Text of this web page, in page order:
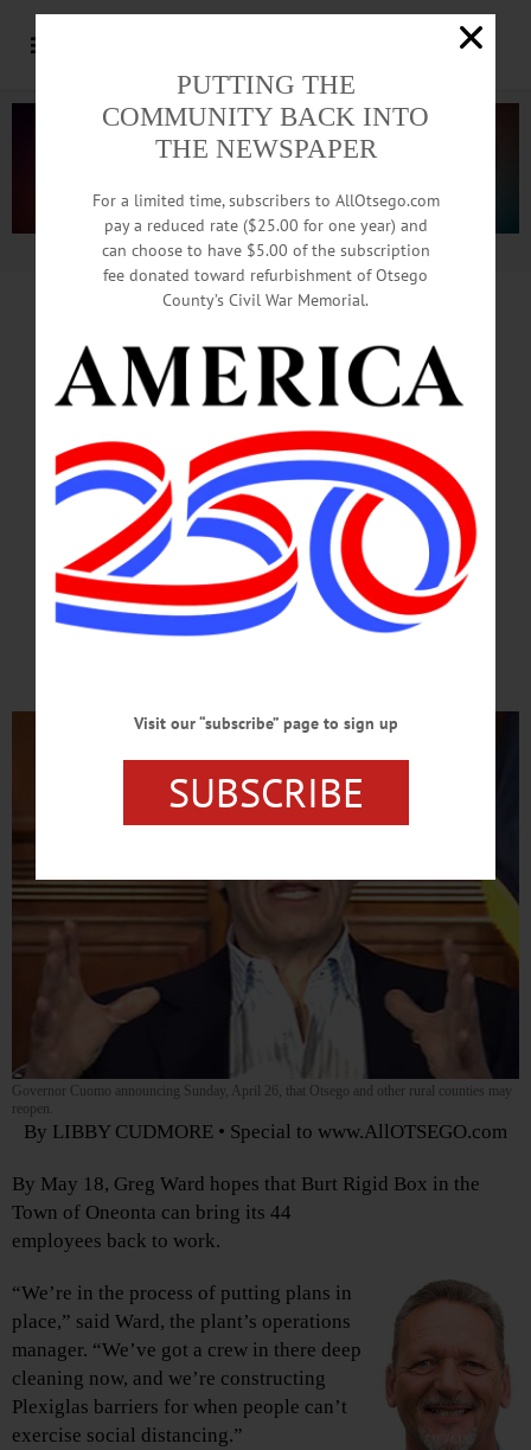
Advertisement.Advertise with us
MAY 15, FACTORIES,
CONSTRUCTION A GO
BEGINNING
OF THE END?
Governor Opens Door
Governor Cuomo announcing Sunday, April 26, that Otsego and other rural counties may
reopen.
By LIBBY CUDMORE • Special to www.AllOTSEGO.com
By May 18, Greg Ward hopes that Burt Rigid Box in the
Town of Oneonta can bring its 44
employees back to work.
“We’re in the process of putting plans in
place,” said Ward, the plant’s operations
manager. “We’ve got a crew in there deep
cleaning now, and we’re constructing
Plexiglas barriers for when people can’t
exercise social distancing.”
PUTTING THE
COMMUNITY BACK INTO
THE NEWSPAPER
For a limited time, subscribers to AllOtsego.com
pay a reduced rate ($25.00 for one year) and
can choose to have $5.00 of the subscription
fee donated toward refurbishment of Otsego
County’s Civil War Memorial.
Visit our “subscribe” page to sign up
SUBSCRIBE